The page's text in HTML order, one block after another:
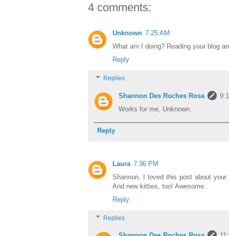
4 comments:
Unknown 7:25 AM
What am I doing? Reading your blog
Reply
Replies
Shannon Des Roches Rosa
Works for me, Unknown.
Reply
Laura 7:36 PM
Shannon, I loved this post about
And new kitties, too! Awesome.
Reply
Replies